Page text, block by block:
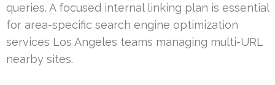
queries. A focused internal linking plan is essential
for area-specific search engine optimization
services Los Angeles teams managing multi-URL
nearby sites.